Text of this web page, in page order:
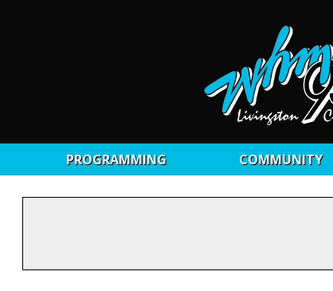
PROGRAMMING COMMUNITY